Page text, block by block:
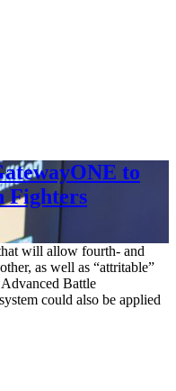
to
Fighters
will allow fourth- and
as well as “attritable”
Battle
could also be applied